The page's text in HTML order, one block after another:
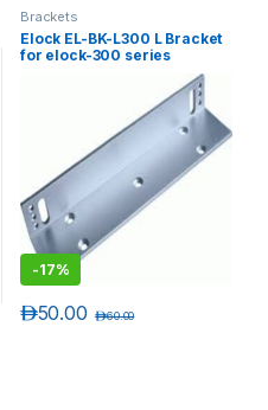
Brackets
Elock EL-BK-L300 L Bracket
for elock-300 series
-17%
50.00د.إ 60.00د.إ